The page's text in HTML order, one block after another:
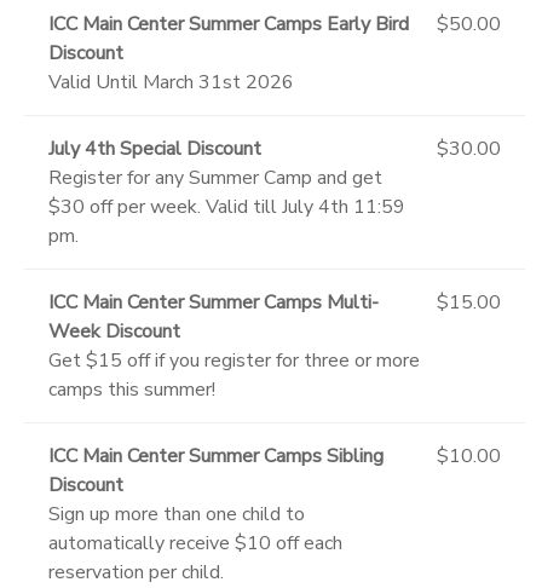
ICC Main Center Summer Camps Early Bird
Discount
Valid Until March 31st 2026
$50.00
July 4th Special Discount
Register for any Summer Camp and get
$30 off per week. Valid till July 4th 11:59
pm.
$30.00
ICC Main Center Summer Camps Multi-
Week Discount
Get $15 off if you register for three or more
camps this summer!
$15.00
ICC Main Center Summer Camps Sibling
Discount
Sign up more than one child to
automatically receive $10 off each
reservation per child.
$10.00